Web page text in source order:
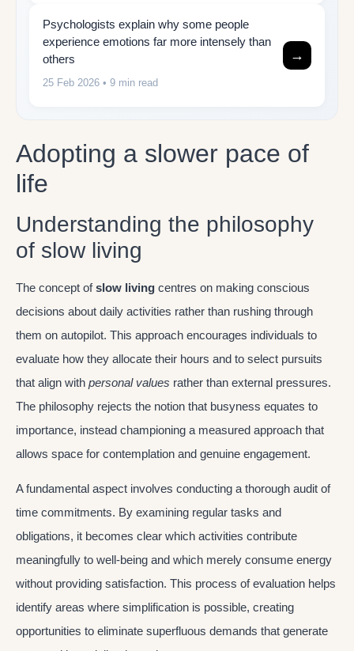
Psychologists explain why some people
experience emotions far more intensely than
others
25 Feb 2026 • 9 min read
→
Adopting a slower pace of
life
Understanding the philosophy
of slow living
The concept ofslow living centres on making conscious
decisions about daily activities rather than rushing through
them on autopilot. This approach encourages individuals to
evaluate how they allocate their hours and to select pursuits
that align with personal values rather than external pressures.
The philosophy rejects the notion that busyness equates to
importance, instead championing a measured approach that
allows space for contemplation and genuine engagement.
A fundamental aspect involves conducting a thorough audit of
time commitments. By examining regular tasks and
obligations, it becomes clear which activities contribute
meaningfully to well-being and which merely consume energy
without providing satisfaction. This process of evaluation helps
identify areas where simplification is possible, creating
opportunities to eliminate superfluous demands that generate